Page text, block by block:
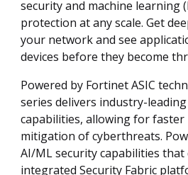
security and machine learning
protection at any scale. Get
your network and see
devices before they become
Powered by Fortinet ASIC
series delivers industry-
capabilities, allowing for faster
mitigation of cyberthreats.
AI/ML security capabilities
integrated Security Fabric